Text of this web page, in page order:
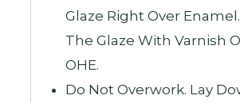
Glaze Right Over
The Glaze With Varnish
OHE.
Do Not Overwork. Lay